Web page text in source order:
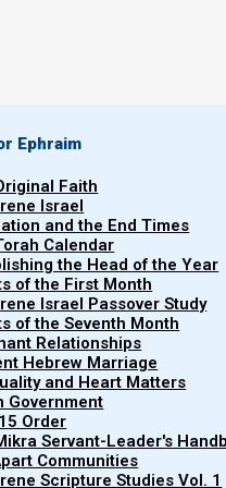
Ephraim
Faith
Israel
and the End Times
Calendar
the Head of the Year
of the First Month
Israel Passover Study
of the Seventh Month
Relationships
Hebrew Marriage
and Heart Matters
Government
Order
Servant-Leader's
Communities
Scripture Studies Vol. 1
this is the